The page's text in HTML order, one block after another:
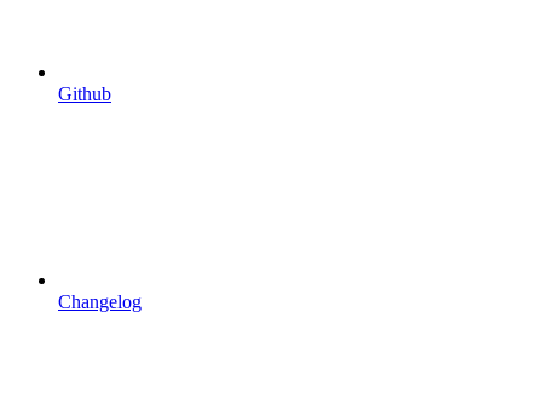
Github
Changelog